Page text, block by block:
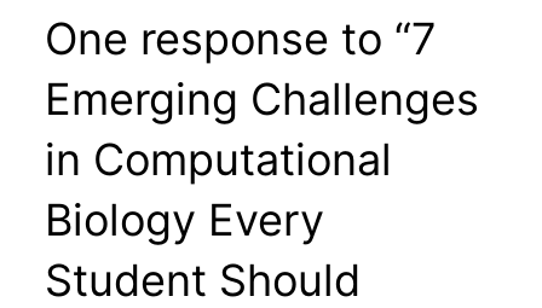
One response to “7
Emerging Challenges
in Computational
Biology Every
Student Should